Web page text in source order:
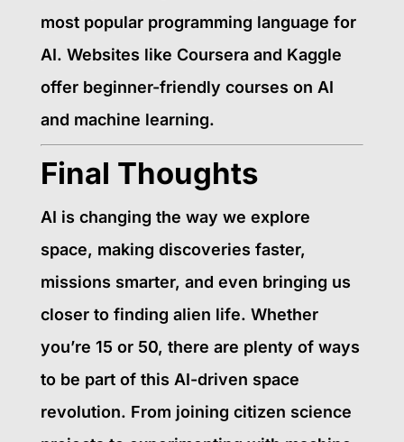
most popular programming language for
AI. Websites like Coursera and Kaggle
offer beginner-friendly courses on AI
and machine learning.
Final Thoughts
AI is changing the way we explore
space, making discoveries faster,
missions smarter, and even bringing us
closer to finding alien life. Whether
you’re 15 or 50, there are plenty of ways
to be part of this AI-driven space
revolution. From joining citizen science